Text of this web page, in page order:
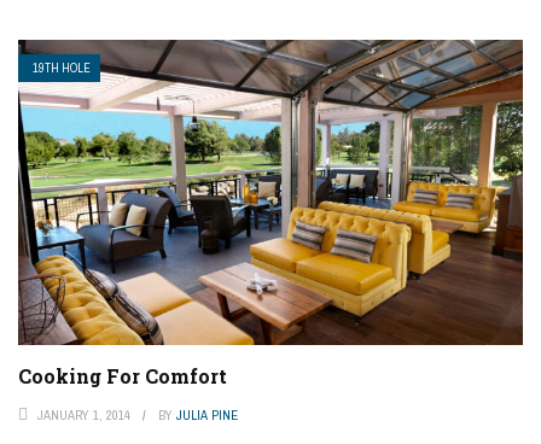
19TH HOLE
Cooking For Comfort
JANUARY 1, 2014 BY JULIA PINE